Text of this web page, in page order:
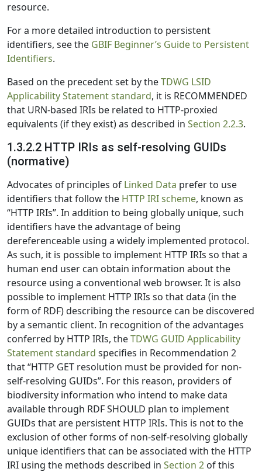
resource.
For a more detailed introduction to persistent
identifiers, see the GBIF Beginner’s Guide to Persistent
Identifiers.
Based on the precedent set by theTDWG LSID
Applicability Statement standard, it is RECOMMENDED
that URN-based IRIs be related to HTTP-proxied
equivalents (if they exist) as described in Section 2.2.3.
1.3.2.2 HTTP IRIs as self-resolving GUIDs
(normative)
Advocates of principles of Linked Data prefer to use
identifiers that follow the HTTP IRI scheme, known as
“HTTP IRIs”. In addition to being globally unique, such
identifiers have the advantage of being
dereferenceable using a widely implemented protocol.
As such, it is possible to implement HTTP IRIs so that a
human end user can obtain information about the
resource using a conventional web browser. It is also
possible to implement HTTP IRIs so that data (in the
form of RDF) describing the resource can be discovered
by a semantic client. In recognition of the advantages
conferred by HTTP IRIs, theTDWG GUID Applicability
Statement standard specifies in Recommendation 2
that “HTTP GET resolution must be provided for non-
self-resolving GUIDs”. For this reason, providers of
biodiversity information who intend to make data
available through RDF SHOULD plan to implement
GUIDs that are persistent HTTP IRIs. This is not to the
exclusion of other forms of non-self-resolving globally
unique identifiers that can be associated with the HTTP
IRI using the methods described in Section 2 of this